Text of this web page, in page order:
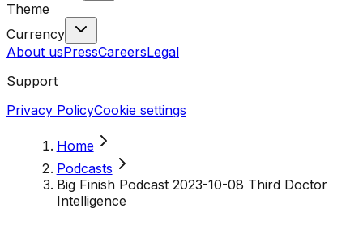
Theme
Currency
About usPressCareersLegal
Support
Privacy PolicyCookie settings
Home
Podcasts
Big Finish Podcast 2023-10-08 Third Doctor
Intelligence